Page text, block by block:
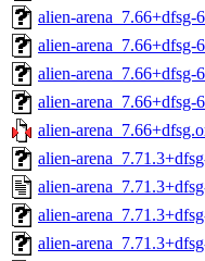
alien-arena_7.66+dfsg-
alien-arena_7.66+dfsg-
alien-arena_7.66+dfsg-
alien-arena_7.66+dfsg-
alien-
alien-
alien-
alien-
alien-